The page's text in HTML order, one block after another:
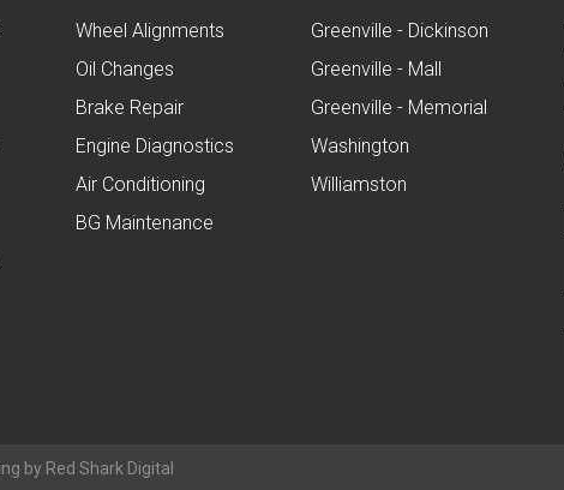
Wheel Alignments
Oil Changes
Brake Repair
Engine Diagnostics
Air Conditioning
BG Maintenance
Greenville - Dickinson
Greenville - Mall
Greenville - Memorial
Washington
Williamston
by Red Shark Digital